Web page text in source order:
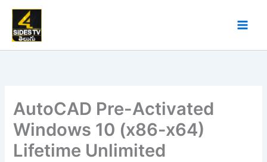
Skip
content
AutoCAD Pre-Activated
Windows 10 (x86-x64)
Lifetime Unlimited